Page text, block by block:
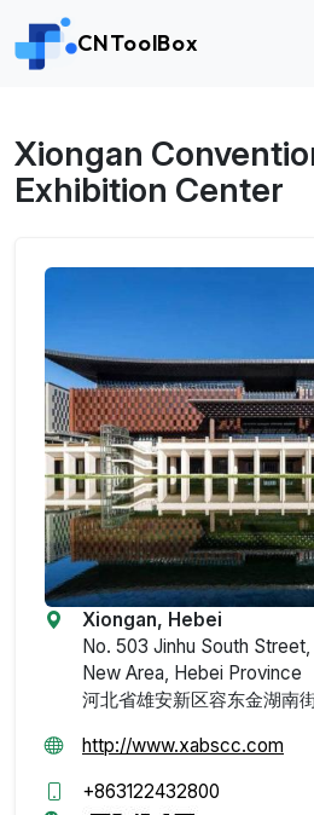
CNToolBox
Xiongan
Exhibition Center
Xiongan, Hebei
No. 503 Jinhu South Street,
New Area, Hebei Province
河北省雄安新区容东金湖南
http://www.xabscc.com
+863122432800